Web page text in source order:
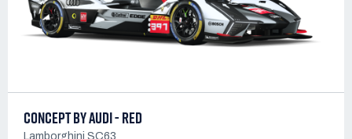
CONCEPT BY AUDI - RED
Lamborghini SC63